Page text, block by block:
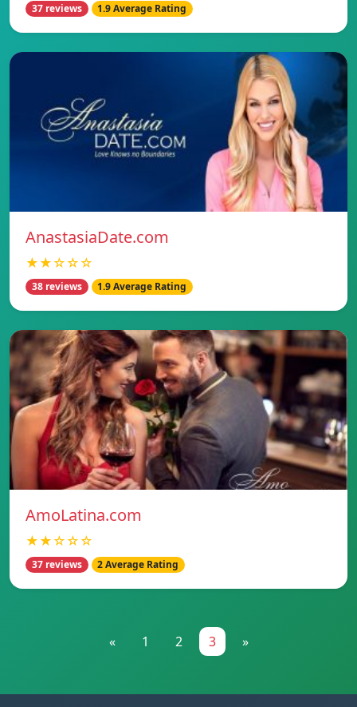
37 reviews 1.9 Average Rating
AnastasiaDate.com
★★☆☆☆
38 reviews 1.9 Average Rating
AmoLatina.com
★★☆☆☆
37 reviews 2 Average Rating
« 1 2 3 »